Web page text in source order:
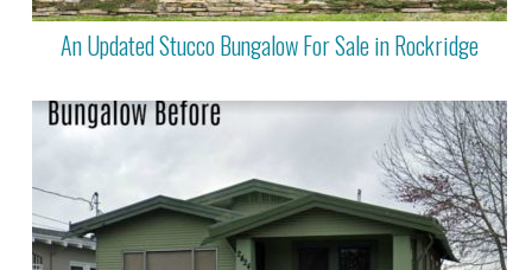
An Updated Stucco Bungalow For Sale in Rockridge